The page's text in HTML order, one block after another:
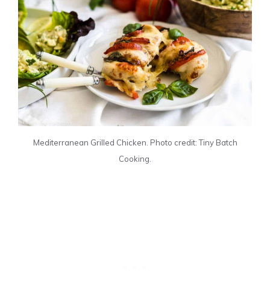
Mediterranean Grilled Chicken. Photo credit: Tiny Batch
Cooking.